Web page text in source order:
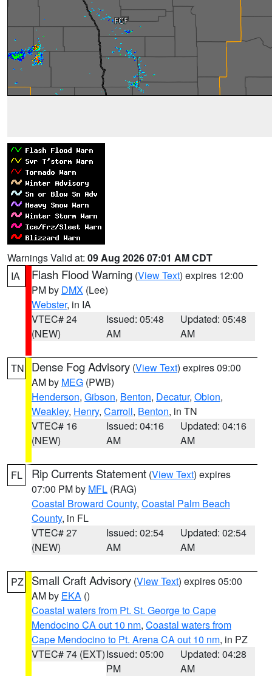
Warnings Valid at: 09 Aug 2026 07:01 AM CDT
IA
Flash Flood Warning (View Text) expires 12:00
PM by DMX (Lee)
Webster, in IA
VTEC# 24
(NEW)
Issued: 05:48
AM
Updated: 05:48
AM
TN Dense Fog Advisory (View Text) expires 09:00
AM by MEG (PWB)
Henderson, Gibson, Benton, Decatur, Obion,
Weakley, Henry, Carroll, Benton, in TN
VTEC# 16
(NEW)
Issued: 04:16
AM
Updated: 04:16
AM
FL Rip Currents Statement (View Text) expires
07:00 PM by MFL (RAG)
Coastal Broward County, Coastal Palm Beach
County, in FL
VTEC# 27
(NEW)
Issued: 02:54
AM
Updated: 02:54
AM
PZ Small Craft Advisory (View Text) expires 05:00
AM by EKA ()
Coastal waters from Pt. St. George to Cape
Mendocino CA out 10 nm, Coastal waters from
Cape Mendocino to Pt. Arena CA out 10 nm, in PZ
VTEC# 74 (EXT)Issued: 05:00
PM
Updated: 04:28
AM